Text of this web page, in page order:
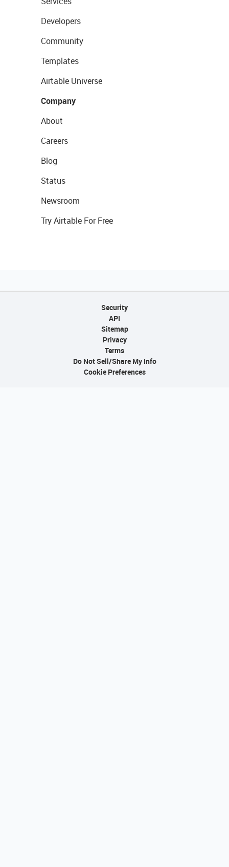
Developers
Community
Templates
Airtable Universe
Company
About
Careers
Blog
Status
Newsroom
Try Airtable For Free
Security
API
Sitemap
Privacy
Terms
Do Not Sell/Share My Info
Cookie Preferences